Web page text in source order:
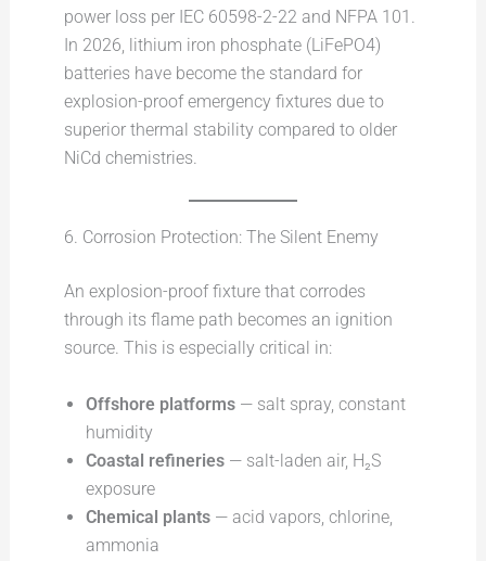
power loss per IEC 60598-2-22 and NFPA 101.
In 2026, lithium iron phosphate (LiFePO4)
batteries have become the standard for
explosion-proof emergency fixtures due to
superior thermal stability compared to older
NiCd chemistries.
6. Corrosion Protection: The Silent Enemy
An explosion-proof fixture that corrodes
through its flame path becomes an ignition
source. This is especially critical in:
Offshore platforms— salt spray, constant
humidity
Coastal refineries— salt-laden air, H₂S
exposure
Chemical plants— acid vapors, chlorine,
ammonia